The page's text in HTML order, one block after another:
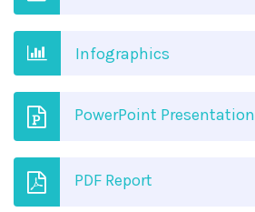
Infographics
PowerPoint Presentation
PDF Report